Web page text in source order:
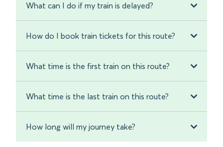
What can I do if my train is delayed?
How do I book train tickets for this route?
What time is the first train on this route?
What time is the last train on this route?
How long will my journey take?